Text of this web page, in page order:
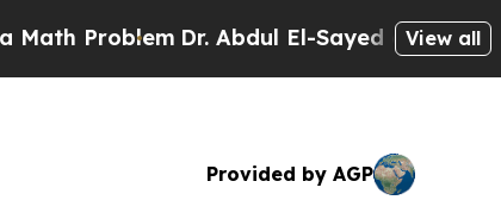
ProblemDr. Abdul El-Sayed on HistoricView all
Provided by AGP